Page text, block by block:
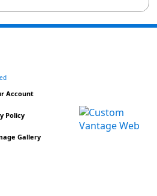
Account
Policy
Gallery